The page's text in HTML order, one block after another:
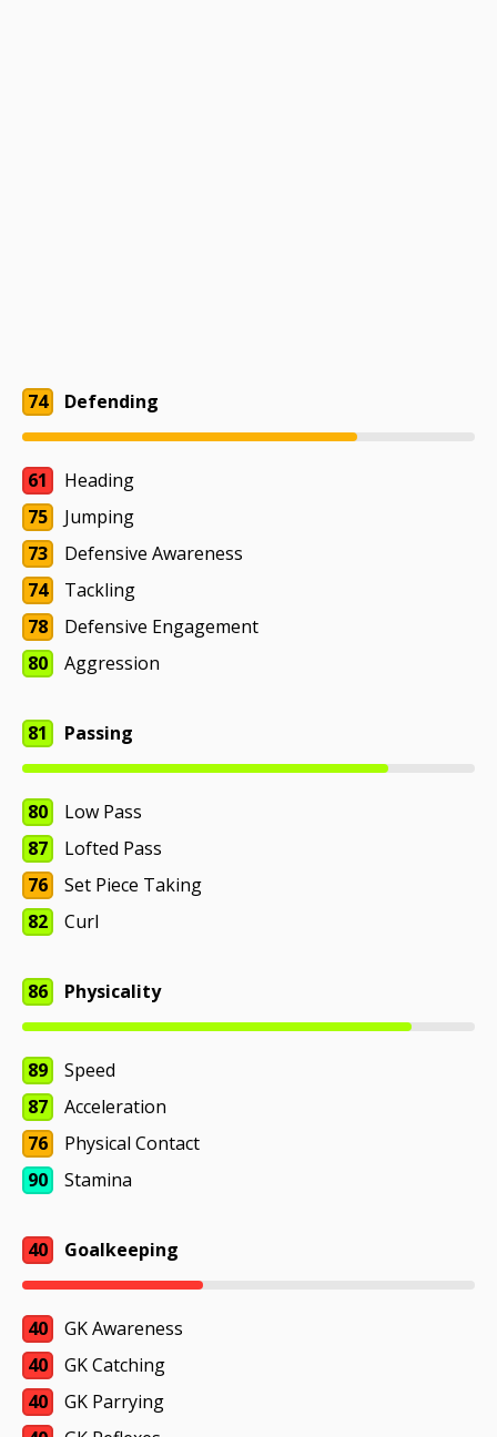
74 Defending
61
Heading
75
Jumping
73
Defensive Awareness
74
Tackling
78
Defensive Engagement
80
Aggression
81 Passing
80
Low Pass
87
Lofted Pass
76
Set Piece Taking
82
Curl
86 Physicality
89
Speed
87
Acceleration
76
Physical Contact
90
Stamina
40 Goalkeeping
40
GK Awareness
40
GK Catching
40
GK Parrying